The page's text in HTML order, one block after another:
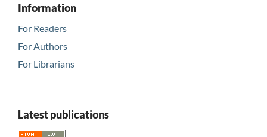
Information
For Readers
For Authors
For Librarians
Latest publications